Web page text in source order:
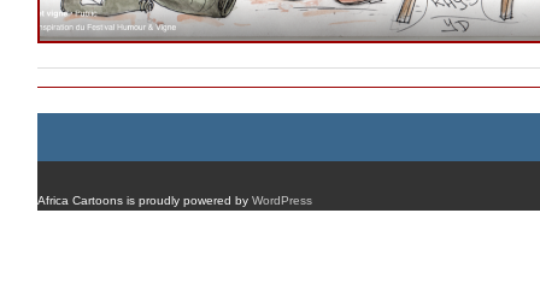
Africa Cartoons is proudly powered by WordPress